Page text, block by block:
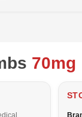
70mg